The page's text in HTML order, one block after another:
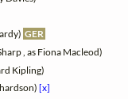
GER
, as Fiona Macleod)
Kipling)
[x]